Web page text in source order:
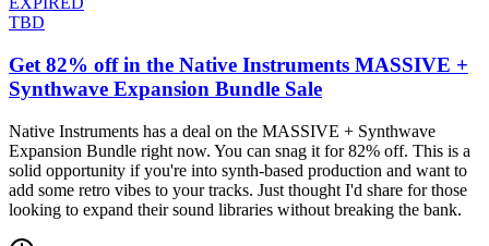
TBD
Get 82% off in the Native Instruments MASSIVE +
Synthwave Expansion Bundle Sale
Native Instruments has a deal on the MASSIVE + Synthwave
Expansion Bundle right now. You can snag it for 82% off. This is a
solid opportunity if you're into synth-based production and want to
add some retro vibes to your tracks. Just thought I'd share for those
looking to expand their sound libraries without breaking the bank.